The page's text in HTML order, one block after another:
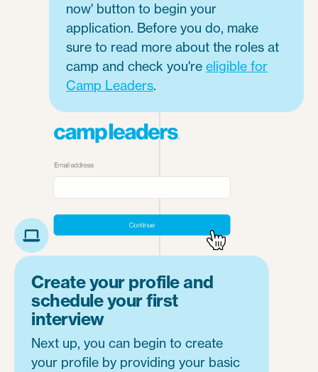
now' button to begin your
application. Before you do, make
sure to read more about the roles at
camp and check you'reeligible for
Camp Leaders.
Create your profile and
schedule your first
interview
Next up, you can begin to create
your profile by providing your basic